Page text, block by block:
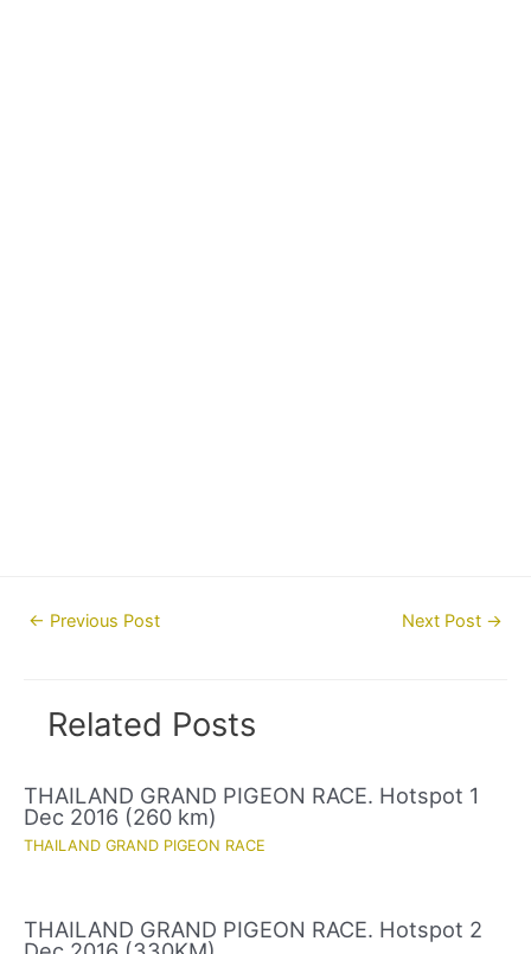
Post← Previous Post Next Post →
Related Posts
THAILAND GRAND PIGEON RACE. Hotspot 1
Dec 2016 (260 km)
THAILAND GRAND PIGEON RACE
THAILAND GRAND PIGEON RACE. Hotspot 2